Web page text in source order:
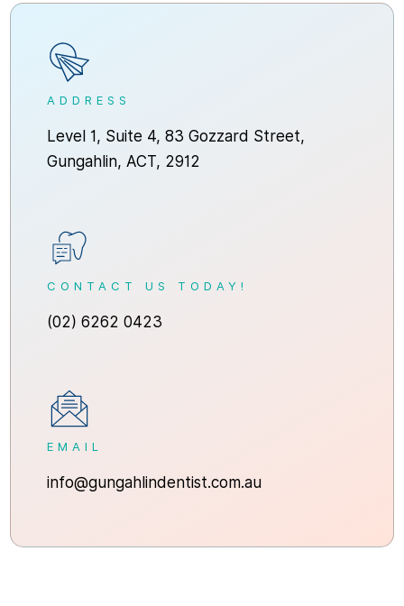
ADDRESS
Level 1, Suite 4, 83 Gozzard Street,
Gungahlin, ACT, 2912
CONTACT US TODAY!
(02) 6262 0423
EMAIL
info@gungahlindentist.com.au